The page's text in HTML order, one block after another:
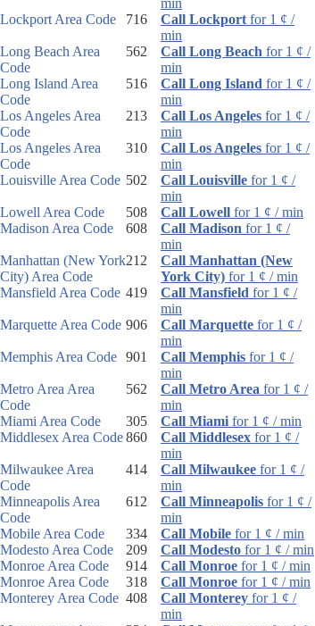
min
Lockport Area Code
716 Call Lockport for 1 ¢ /
min
Long Beach Area
Code
562 Call Long Beach for 1 ¢ /
min
Long Island Area
Code
516 Call Long Island for 1 ¢ /
min
Los Angeles Area
Code
213 Call Los Angeles for 1 ¢ /
min
Los Angeles Area
Code
310 Call Los Angeles for 1 ¢ /
min
Louisville Area Code 502 Call Louisville for 1 ¢ /
min
Lowell Area Code
508 Call Lowell for 1 ¢ / min
Madison Area Code
608 Call Madison for 1 ¢ /
min
Manhattan (New York
City) Area Code
212
Call Manhattan (New
York City) for 1 ¢ / min
Mansfield Area Code 419 Call Mansfield for 1 ¢ /
min
Marquette Area Code 906 Call Marquette for 1 ¢ /
min
Memphis Area Code 901 Call Memphis for 1 ¢ /
min
Metro Area Area
Code
562 Call Metro Area for 1 ¢ /
min
Miami Area Code
305 Call Miami for 1 ¢ / min
Middlesex Area Code860 Call Middlesex for 1 ¢ /
min
Milwaukee Area
Code
414 Call Milwaukee for 1 ¢ /
min
Minneapolis Area
Code
612 Call Minneapolis for 1 ¢ /
min
Mobile Area Code
334 Call Mobile for 1 ¢ / min
Modesto Area Code
209 Call Modesto for 1 ¢ / min
Monroe Area Code
914 Call Monroe for 1 ¢ / min
Monroe Area Code
318 Call Monroe for 1 ¢ / min
Monterey Area Code 408 Call Monterey for 1 ¢ /
min